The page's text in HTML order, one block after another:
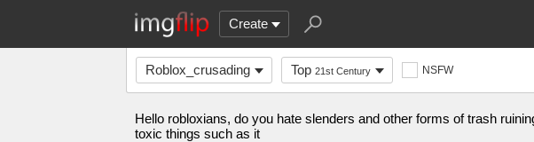
Create
Roblox_crusading Top 21st Century NSFW
Hello robloxians, do you hate slenders and other forms of trash
toxic things such as it